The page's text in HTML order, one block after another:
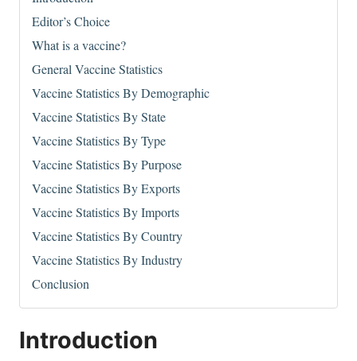
Editor’s Choice
What is a vaccine?
General Vaccine Statistics
Vaccine Statistics By Demographic
Vaccine Statistics By State
Vaccine Statistics By Type
Vaccine Statistics By Purpose
Vaccine Statistics By Exports
Vaccine Statistics By Imports
Vaccine Statistics By Country
Vaccine Statistics By Industry
Conclusion
Introduction